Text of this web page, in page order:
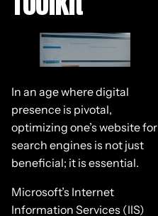
In an age where digital
presence is pivotal,
optimizing one’s website for
search engines is not just
beneficial; it is essential.
Microsoft’s Internet
Information Services (IIS)